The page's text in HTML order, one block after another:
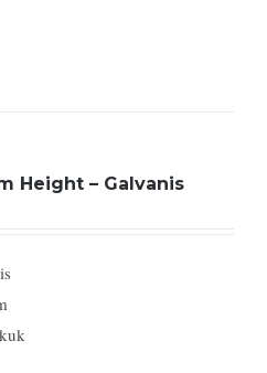
Height – Galvanis